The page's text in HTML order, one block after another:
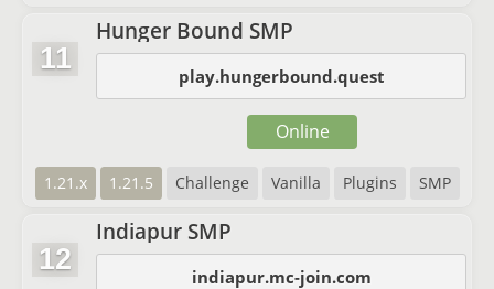
11
Hunger Bound SMP
play.hungerbound.quest
1.21.x 1.21.5 Challenge Vanilla Plugins SMP
Online
12
Indiapur SMP
indiapur.mc-join.com